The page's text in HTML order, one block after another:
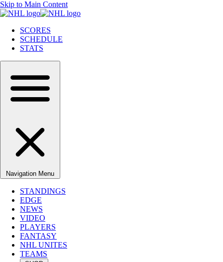
Skip to Main Content
SCORES
SCHEDULE
STATS
Navigation Menu
STANDINGS
EDGE
NEWS
VIDEO
PLAYERS
FANTASY
NHL UNITES
TEAMS